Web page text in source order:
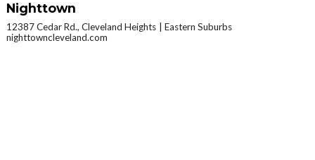
Nighttown
12387 Cedar Rd., Cleveland Heights
Eastern Suburbs
nighttowncleveland.com